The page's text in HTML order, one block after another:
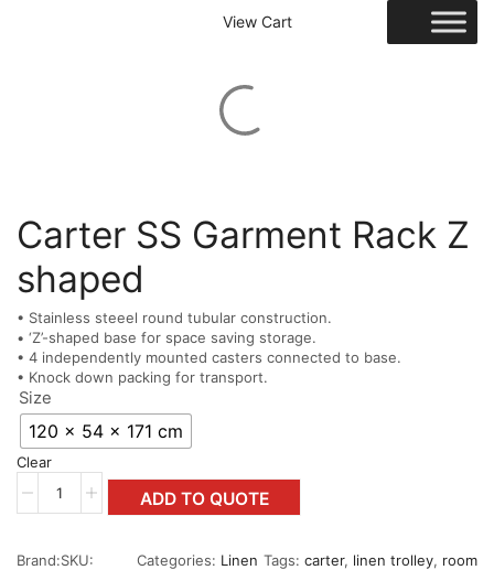
View Cart
Carter SS Garment Rack Z
shaped
• Stainless steeel round tubular construction.
• ‘Z’-shaped base for space saving storage.
• 4 independently mounted casters connected to base.
• Knock down packing for transport.
Size
120 x 54 x 171 cm
Clear
ADD TO QUOTE
Brand:SKU:
Categories: Linen Tags: carter, linen trolley, room